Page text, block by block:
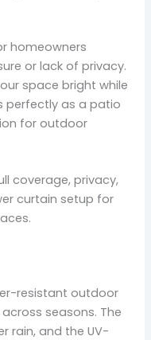
homeowners
or lack of privacy.
space bright while
perfectly as a patio
for outdoor
coverage, privacy,
curtain setup for
resistant outdoor
seasons. The
rain, and the UV-